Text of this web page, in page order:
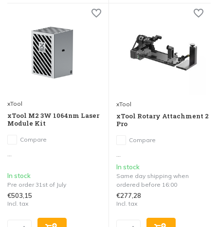
xTool
xTool M2 3W 1064nm Laser
Module Kit
Compare
...
In stock
Pre order 31st of July
€503,15
Incl. tax
xTool
xTool Rotary Attachment 2
Pro
Compare
...
In stock
Same day shipping when
ordered before 16:00
€277,28
Incl. tax